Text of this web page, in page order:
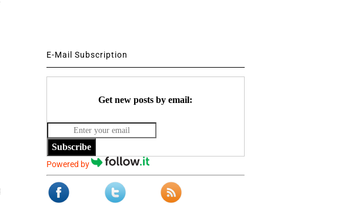
E-Mail Subscription
Get new posts by email:
Subscribe
Powered by